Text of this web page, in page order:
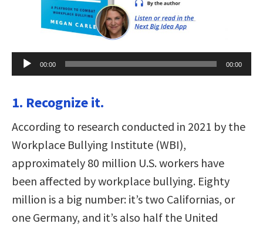
Audio
Player
00:00 00:00
1. Recognize it.
According to research conducted in 2021 by the
Workplace Bullying Institute (WBI),
approximately 80 million U.S. workers have
been affected by workplace bullying. Eighty
million is a big number: it’s two Californias, or
one Germany, and it’s also half the United